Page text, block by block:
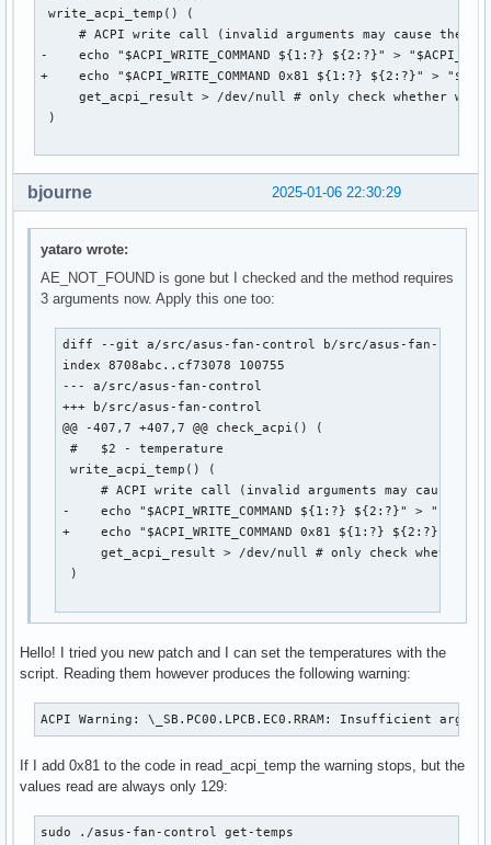
write_acpi_temp() (
# ACPI write call (invalid arguments may cause the
-    echo "$ACPI_WRITE_COMMAND ${1:?} ${2:?}" >
+    echo "$ACPI_WRITE_COMMAND 0x81 ${1:?} ${2:?}" >
get_acpi_result > /dev/null # only check whether
)
2025-01-06 22:30:29
bjourne
yataro wrote:
AE_NOT_FOUND is gone but I checked and the method requires
3 arguments now. Apply this one too:
diff --git a/src/asus-fan-control b/src/asus-fan-control
index 8708abc..cf73078 100755
--- a/src/asus-fan-control
+++ b/src/asus-fan-control
@@ -407,7 +407,7 @@ check_acpi() (
#   $2 - temperature
write_acpi_temp() (
# ACPI write call (invalid arguments may cause the
-    echo "$ACPI_WRITE_COMMAND ${1:?} ${2:?}" >
+    echo "$ACPI_WRITE_COMMAND 0x81 ${1:?} ${2:?}" >
get_acpi_result > /dev/null # only check whether
)
Hello! I tried you new patch and I can set the temperatures with the
script. Reading them however produces the following warning:
ACPI Warning: \_SB.PC00.LPCB.EC0.RRAM: Insufficient
If I add 0x81 to the code in read_acpi_temp the warning stops, but the
values read are always only 129:
sudo ./asus-fan-control get-temps